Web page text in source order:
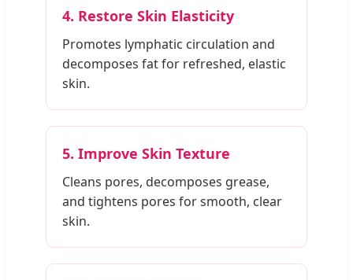
4. Restore Skin Elasticity
Promotes lymphatic circulation and
decomposes fat for refreshed, elastic
skin.
5. Improve Skin Texture
Cleans pores, decomposes grease,
and tightens pores for smooth, clear
skin.